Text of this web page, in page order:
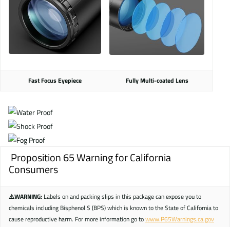
Fast Focus Eyepiece Fully Multi-coated Lens
Proposition 65 Warning for California
Consumers
⚠️WARNING: Labels on and packing slips in this package can expose you to
chemicals including Bisphenol S (BPS) which is known to the State of California to
cause reproductive harm. For more information go towww.P65Warnings.ca.gov